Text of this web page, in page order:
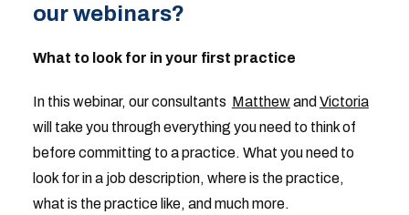
our webinars?
What to look for in your first practice
In this webinar, our consultants Matthewand Victoria
will take you through everything you need to think of
before committing to a practice. What you need to
look for in a job description, where is the practice,
what is the practice like, and much more.